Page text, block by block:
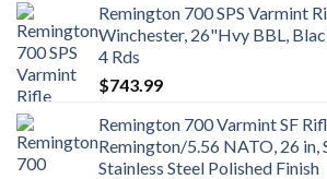
Remington 700 SPS Varmint
Winchester, 26"Hvy BBL,
4 Rds
$743.99
Remington 700 Varmint SF
Remington/5.56 NATO, 26 in,
Stainless Steel Polished Finish